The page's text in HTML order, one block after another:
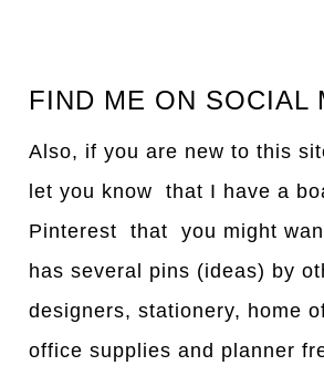
FIND ME ON SOCIAL
Also, if you are new to this
let you know that I have a
Pinterest that you might
has several pins (ideas) by
designers, stationery, home
office supplies and planner